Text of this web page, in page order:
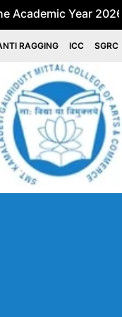
Year 2026-27 for
RAGGING ICC SGRC